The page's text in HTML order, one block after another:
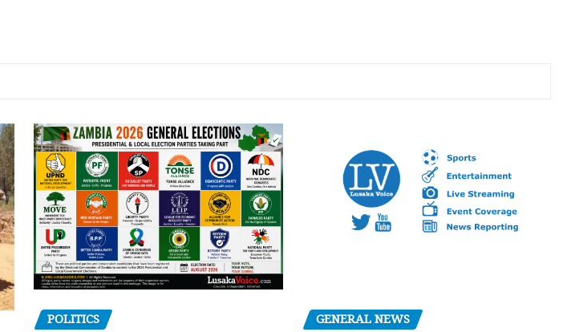
POLITICS GENERAL NEWS